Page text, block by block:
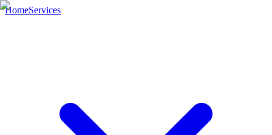
HomeServices